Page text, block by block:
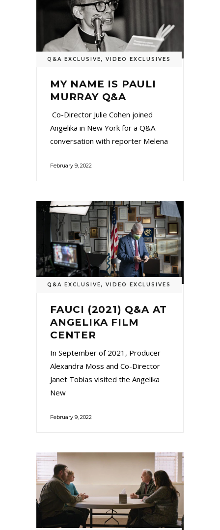
Q&A EXCLUSIVE, VIDEO EXCLUSIVES
MY NAME IS PAULI
MURRAY Q&A
Co-Director Julie Cohen joined
Angelika in New York for a Q&A
conversation with reporter Melena
February 9, 2022
Q&A EXCLUSIVE, VIDEO EXCLUSIVES
FAUCI (2021) Q&A AT
ANGELIKA FILM
CENTER
In September of 2021, Producer
Alexandra Moss and Co-Director
Janet Tobias visited the Angelika
New
February 9, 2022